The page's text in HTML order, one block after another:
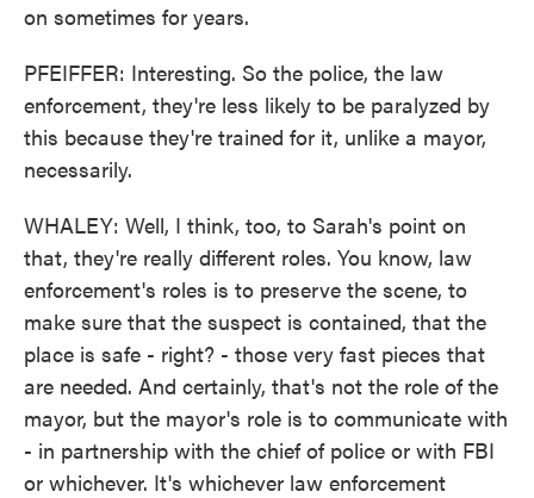
on sometimes for years.
PFEIFFER: Interesting. So the police, the law
enforcement, they're less likely to be paralyzed by
this because they're trained for it, unlike a mayor,
necessarily.
WHALEY: Well, I think, too, to Sarah's point on
that, they're really different roles. You know, law
enforcement's roles is to preserve the scene, to
make sure that the suspect is contained, that the
place is safe - right? - those very fast pieces that
are needed. And certainly, that's not the role of the
mayor, but the mayor's role is to communicate with
- in partnership with the chief of police or with FBI
or whichever. It's whichever law enforcement